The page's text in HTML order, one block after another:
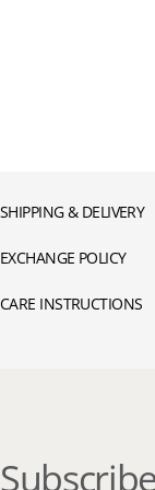
SHIPPING & DELIVERY
EXCHANGE POLICY
CARE INSTRUCTIONS